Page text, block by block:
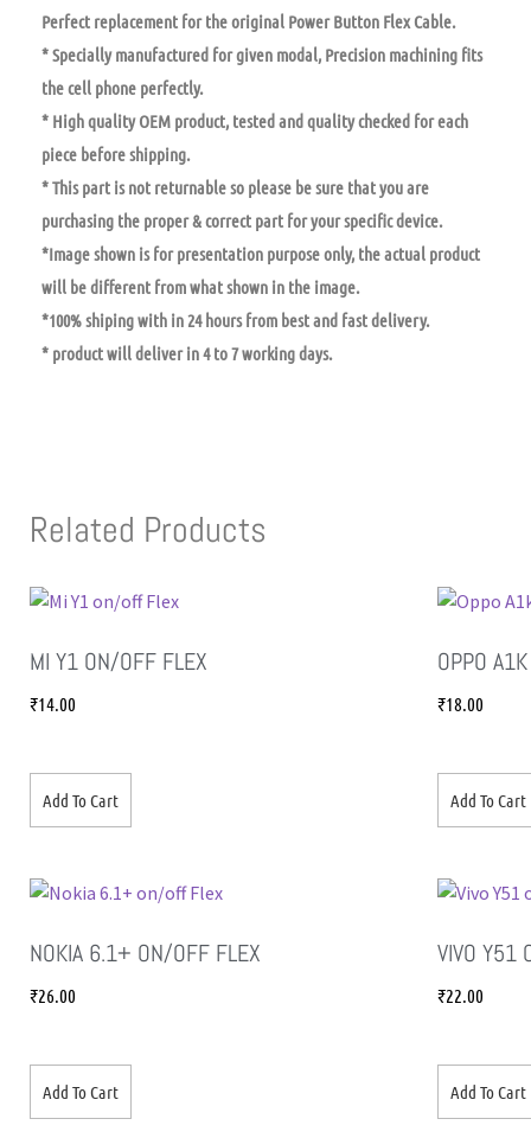
Perfect replacement for the original Power Button Flex Cable.
* Specially manufactured for given modal, Precision machining fits
the cell phone perfectly.
* High quality OEM product, tested and quality checked for each
piece before shipping.
* This part is not returnable so please be sure that you are
purchasing the proper & correct part for your specific device.
*Image shown is for presentation purpose only, the actual product
will be different from what shown in the image.
*100% shiping with in 24 hours from best and fast delivery.
* product will deliver in 4 to 7 working days.
Related Products
MI Y1 ON/OFF FLEX
₹14.00
Add To Cart
OPPO
₹18.00
Add To Cart
NOKIA 6.1+ ON/OFF FLEX
₹26.00
Add To Cart
VIVO Y51
₹22.00
Add To Cart